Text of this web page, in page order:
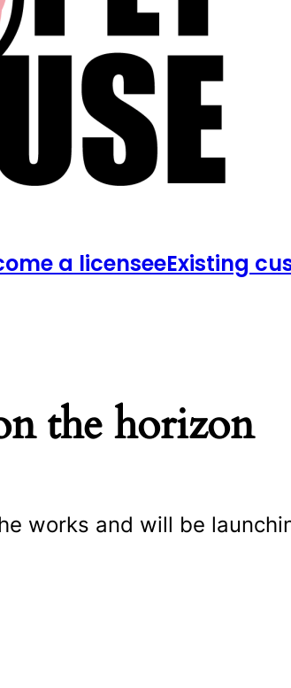
a licenseeExisting
the horizon
works and will be